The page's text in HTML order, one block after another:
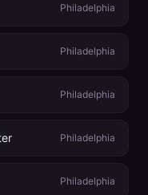
Philadelphia
Philadelphia
Philadelphia
Philadelphia
Philadelphia